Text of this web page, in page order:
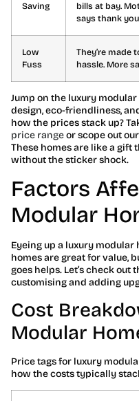
Saving
bills at bay.
says thank
Low
Fuss
They’re made
hassle. More
Jump on the luxury
design, eco-friendliness,
how the prices stack up?
price rangeor scope out our
These homes are like a
without the sticker shock.
Factors
Modular
Eyeing up a luxury modular
homes are great for value,
goes helps. Let’s check out
customising and adding
Cost
Modular
Price tags for luxury
how the costs typically